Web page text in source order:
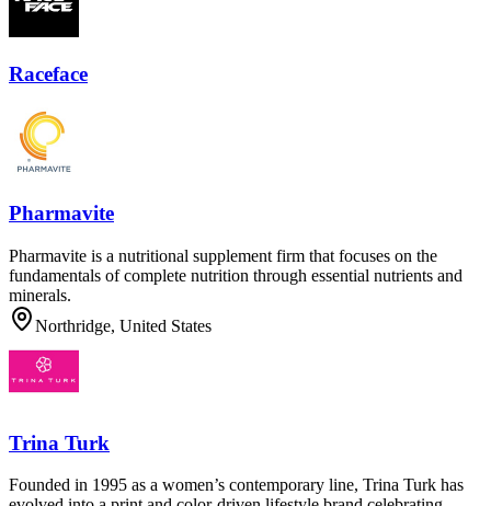
Raceface
Pharmavite
Pharmavite is a nutritional supplement firm that focuses on the
fundamentals of complete nutrition through essential nutrients and
minerals.
Northridge, United States
Trina Turk
Founded in 1995 as a women’s contemporary line, Trina Turk has